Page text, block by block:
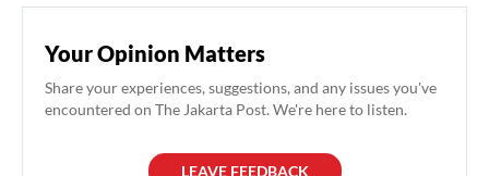
Your Opinion Matters
Share your experiences, suggestions, and any issues you've
encountered on The Jakarta Post. We're here to listen.
LEAVE FEEDBACK